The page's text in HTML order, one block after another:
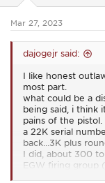
s
Mar 27, 2023
dajogejr said:
I like honest
most part.
what could be a
being said, i think
pains of the
a 22K serial
back…3K plus
I did, about 300
EGW firing group
and mainspring).